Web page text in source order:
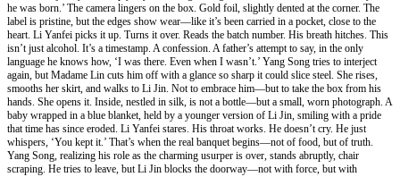
he was born.’ The camera lingers on the box. Gold foil, slightly dented at the corner. The
label is pristine, but the edges show wear—like it’s been carried in a pocket, close to the
heart. Li Yanfei picks it up. Turns it over. Reads the batch number. His breath hitches. This
isn’t just alcohol. It’s a timestamp. A confession. A father’s attempt to say, in the only
language he knows how, ‘I was there. Even when I wasn’t.’ Yang Song tries to interject
again, but Madame Lin cuts him off with a glance so sharp it could slice steel. She rises,
smooths her skirt, and walks to Li Jin. Not to embrace him—but to take the box from his
hands. She opens it. Inside, nestled in silk, is not a bottle—but a small, worn photograph. A
baby wrapped in a blue blanket, held by a younger version of Li Jin, smiling with a pride
that time has since eroded. Li Yanfei stares. His throat works. He doesn’t cry. He just
whispers, ‘You kept it.’ That’s when the real banquet begins—not of food, but of truth.
Yang Song, realizing his role as the charming usurper is over, stands abruptly, chair
scraping. He tries to leave, but Li Jin blocks the doorway—not with force, but with